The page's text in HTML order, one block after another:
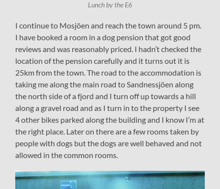
Lunch by the E6
I continue to Mosjöen and reach the town around 5 pm.
I have booked a room in a dog pension that got good
reviews and was reasonably priced. I hadn’t checked the
location of the pension carefully and it turns out it is
25km from the town. The road to the accommodation is
taking me along the main road to Sandnessjöen along
the north side of a fjord and I turn off up towards a hill
along a gravel road and as I turn in to the property I see
4 other bikes parked along the building and I know I’m at
the right place. Later on there are a few rooms taken by
people with dogs but the dogs are well behaved and not
allowed in the common rooms.